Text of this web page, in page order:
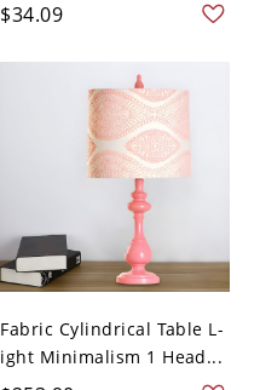
$34.09
Fabric Cylindrical Table L-
ight Minimalism 1 Head...